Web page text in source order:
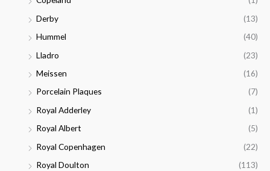
Derby
(13)
Hummel
(40)
Lladro
(23)
Meissen
(16)
Porcelain Plaques
(7)
Royal Adderley
(1)
Royal Albert
(5)
Royal Copenhagen
(22)
Royal Doulton
(113)